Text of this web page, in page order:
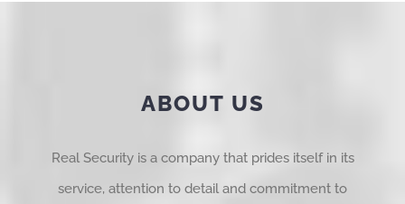
ABOUT US
Real Security is a company that prides itself in its
service, attention to detail and commitment to